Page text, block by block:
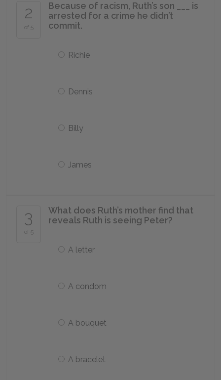
2
of 5
Because of racism, Ruth’s son ___ is
arrested for a crime he didn’t
commit.
Richie
Dennis
Billy
James
3
of 5
What does Ruth’s mother find that
reveals Ruth is seeing Peter?
A letter
A condom
A bouquet
A bracelet